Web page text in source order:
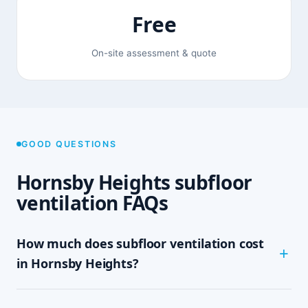
Free
On-site assessment & quote
GOOD QUESTIONS
Hornsby Heights subfloor
ventilation FAQs
How much does subfloor ventilation cost
in Hornsby Heights?